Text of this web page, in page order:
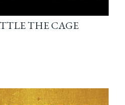
THE CAGE